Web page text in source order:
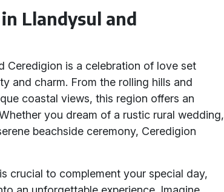
Llandysul and
Ceredigion is a celebration of love set
and charm. From the rolling hills and
coastal views, this region offers an
you dream of a rustic rural wedding,
beachside ceremony, Ceredigion
crucial to complement your special day,